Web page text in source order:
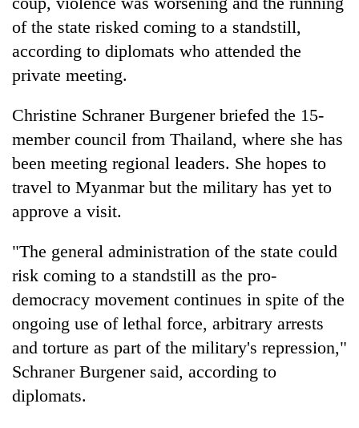
of the state risked coming to a standstill,
according to diplomats who attended the
private meeting.
Christine Schraner Burgener briefed the 15-
member council from Thailand, where she has
been meeting regional leaders. She hopes to
travel to Myanmar but the military has yet to
approve a visit.
"The general administration of the state could
risk coming to a standstill as the pro-
democracy movement continues in spite of the
ongoing use of lethal force, arbitrary arrests
and torture as part of the military's repression,"
Schraner Burgener said, according to
diplomats.